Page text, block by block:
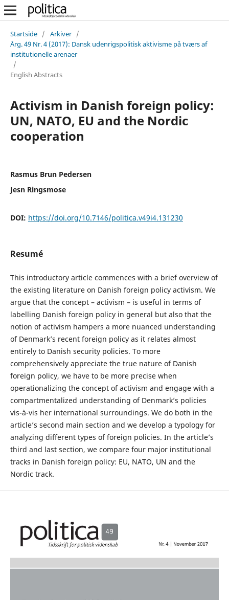
Startside / Arkiver /
Årg. 49 Nr. 4 (2017): Dansk udenrigspolitisk aktivisme på tværs af
institutionelle arenaer
/
English Abstracts
Activism in Danish foreign policy:
UN, NATO, EU and the Nordic
cooperation
Rasmus Brun Pedersen
Jesn Ringsmose
DOI: https://doi.org/10.7146/politica.v49i4.131230
Resumé
This introductory article commences with a brief overview of
the existing literature on Danish foreign policy activism. We
argue that the concept – activism – is useful in terms of
labelling Danish foreign policy in general but also that the
notion of activism hampers a more nuanced understanding
of Denmark’s recent foreign policy as it relates almost
entirely to Danish security policies. To more
comprehensively appreciate the true nature of Danish
foreign policy, we have to be more precise when
operationalizing the concept of activism and engage with a
compartmentalized understanding of Denmark’s policies
vis-à-vis her international surroundings. We do both in the
article’s second main section and we develop a typology for
analyzing different types of foreign policies. In the article’s
third and last section, we compare four major institutional
tracks in Danish foreign policy: EU, NATO, UN and the
Nordic track.